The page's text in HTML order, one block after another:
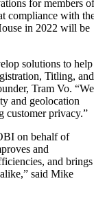
for members
compliance with
in 2022 will be
solutions to help
Titling, and
Tram Vo. “We
and geolocation
customer privacy.”
on behalf of
and
and brings
said Mike